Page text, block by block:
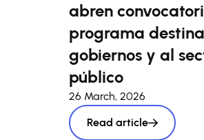
abren
programa
gobiernos y al
público
26 March, 2026
Read article